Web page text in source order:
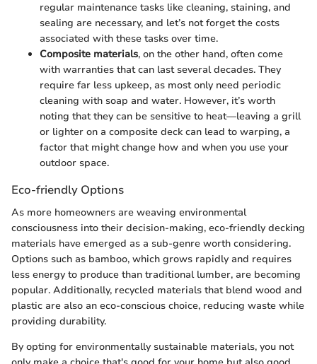
regular maintenance tasks like cleaning, staining, and
sealing are necessary, and let’s not forget the costs
associated with these tasks over time.
Composite materials, on the other hand, often come
with warranties that can last several decades. They
require far less upkeep, as most only need periodic
cleaning with soap and water. However, it’s worth
noting that they can be sensitive to heat—leaving a grill
or lighter on a composite deck can lead to warping, a
factor that might change how and when you use your
outdoor space.
Eco-friendly Options
As more homeowners are weaving environmental
consciousness into their decision-making, eco-friendly decking
materials have emerged as a sub-genre worth considering.
Options such as bamboo, which grows rapidly and requires
less energy to produce than traditional lumber, are becoming
popular. Additionally, recycled materials that blend wood and
plastic are also an eco-conscious choice, reducing waste while
providing durability.
By opting for environmentally sustainable materials, you not